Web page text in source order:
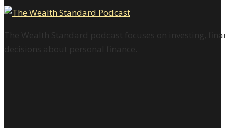
The Wealth Standard podcast focuses on investing,
decisions about personal finance.